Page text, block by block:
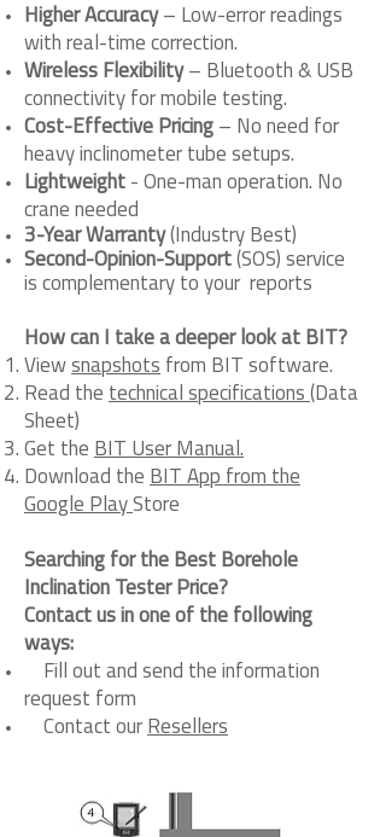
Higher Accuracy – Low-error readings
with real-time correction.
Wireless Flexibility– Bluetooth & USB
connectivity for mobile testing.
Cost-Effective Pricing – No need for
heavy inclinometer tube setups.
Lightweight - One-man operation. No
crane needed
3-Year Warranty(Industry Best)
Second-Opinion-Support (SOS) service
is complementary to your reports
How can I take a deeper look at BIT?
View snapshots from BIT software.
Read the technical specifications (Data
Sheet)
Get the BIT User Manual.
Download the BIT App from the
Google Play Store
Searching for the Best Borehole
Inclination Tester Price?
Contact us in one of the following
ways:
Fill out and send the information
request form
Contact our Resellers